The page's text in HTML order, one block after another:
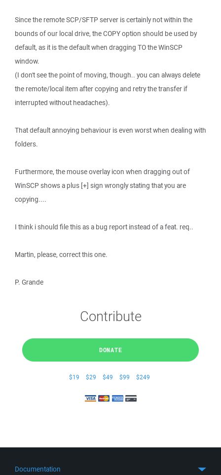
Since the remote SCP/SFTP server is certainly not within the
bounds of our local drive, the COPY option should be used by
default, as it is the default when dragging TO the WinSCP
window.
(I don't see the point of moving, though.. you can always delete
the remote/local item after copying and retry the transfer if
interrupted without headaches).
That default annoying behaviour is even worst when dealing with
folders.
Furthermore, the mouse overlay icon when dragging out of
WinSCP shows a plus [+] sign wrongly stating that you are
copying....
I think i should file this as a bug report instead of a feat. req..
Martin, please, correct this one.
P. Grande
Contribute
DONATE
$19 $29 $49 $99 $249
Documentation